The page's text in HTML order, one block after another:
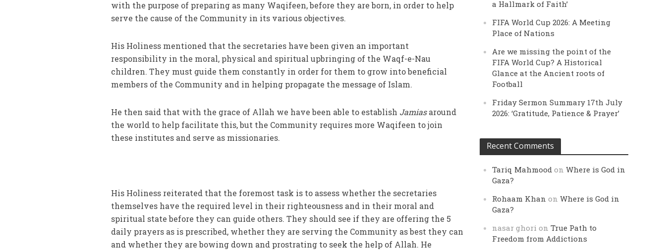
with the purpose of preparing as many Waqifeen, before they are born, in order to help
serve the cause of the Community in its various objectives.
His Holiness mentioned that the secretaries have been given an important
responsibility in the moral, physical and spiritual upbringing of the Waqf-e-Nau
children. They must guide them constantly in order for them to grow into beneficial
members of the Community and in helping propagate the message of Islam.
He then said that with the grace of Allah we have been able to establish Jamiasaround
the world to help facilitate this, but the Community requires more Waqifeen to join
these institutes and serve as missionaries.
His Holiness reiterated that the foremost task is to assess whether the secretaries
themselves have the required level in their righteousness and in their moral and
spiritual state before they can guide others. They should see if they are offering the 5
daily prayers as is prescribed, whether they are serving the Community as best they can
and whether they are bowing down and prostrating to seek the help of Allah. He
a Hallmark of Faith’
FIFA World Cup 2026: A Meeting
Place of Nations
Are we missing the point of the
FIFA World Cup? A Historical
Glance at the Ancient roots of
Football
Friday Sermon Summary 17th July
2026: ‘Gratitude, Patience & Prayer’
Recent Comments
Tariq Mahmood onWhere is God in
Gaza?
Rohaam Khan onWhere is God in
Gaza?
nasar ghori onTrue Path to
Freedom from Addictions